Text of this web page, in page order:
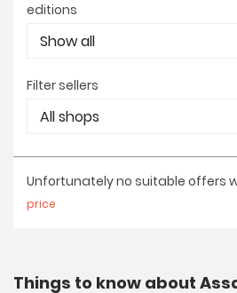
editions
Filter sellers
Unfortunately no suitable offers
price
Things to know about